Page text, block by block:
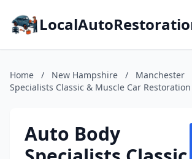
Home / New Hampshire / Manchester
Specialists Classic & Muscle Car Restoration
Auto Body